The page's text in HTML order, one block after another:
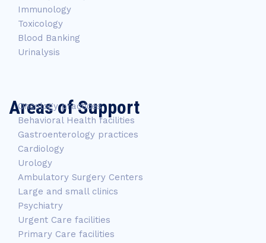
Immunology
Toxicology
Blood Banking
Urinalysis
Areas of Support
Oncology practices
Behavioral Health facilities
Gastroenterology practices
Cardiology
Urology
Ambulatory Surgery Centers
Large and small clinics
Psychiatry
Urgent Care facilities
Primary Care facilities